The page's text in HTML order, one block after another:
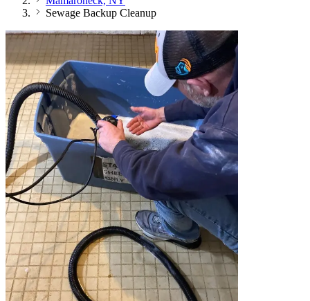
Sewage Backup Cleanup